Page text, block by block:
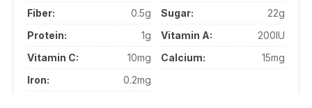
Fiber:
0.5g Sugar:
22g
Protein:
1g Vitamin A:
200IU
Vitamin C:
10mg Calcium:
15mg
Iron:
0.2mg